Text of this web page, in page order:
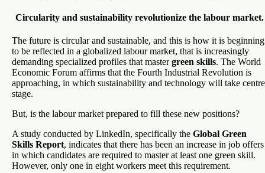
Circularity and sustainability revolutionize the labour market.
The future is circular and sustainable, and this is how it is beginning
to be reflected in a globalized labour market, that is increasingly
demanding specialized profiles that mastergreen skills. The World
Economic Forum affirms that the Fourth Industrial Revolution is
approaching, in which sustainability and technology will take centre
stage.
But, is the labour market prepared to fill these new positions?
A study conducted by LinkedIn, specifically the Global Green
Skills Report, indicates that there has been an increase in job offers
in which candidates are required to master at least one green skill.
However, only one in eight workers meet this requirement.